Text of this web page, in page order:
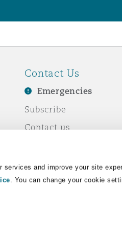
and improve your site
. You can change your cookie
Contact Us
Emergencies
Subscribe
Contact us